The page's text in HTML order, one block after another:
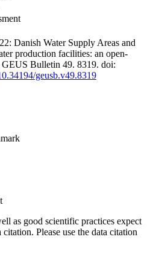
Danish Water Supply Areas and
production facilities: an open-
GEUS Bulletin 49. 8319. doi:
geusb.v49.8319
as good scientific practices expect
Please use the data citation